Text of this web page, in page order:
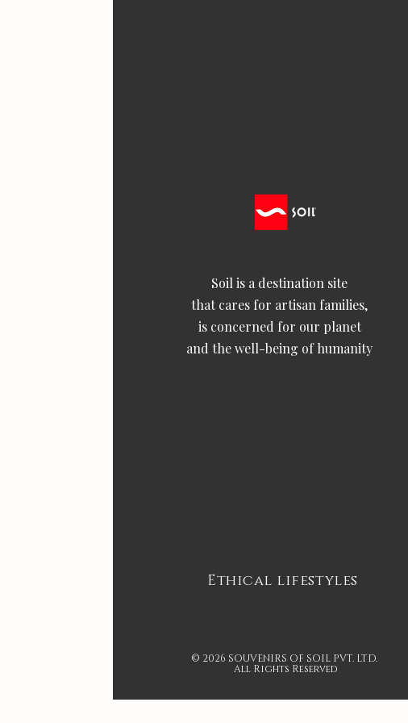
Soil is a destination site
that cares for artisan families,
is concerned for our planet
and the well-being of humanity
Ethical lifestyles
© 2026 SOUVENIRS OF SOIL PVT. LTD.
All Rights Reserved